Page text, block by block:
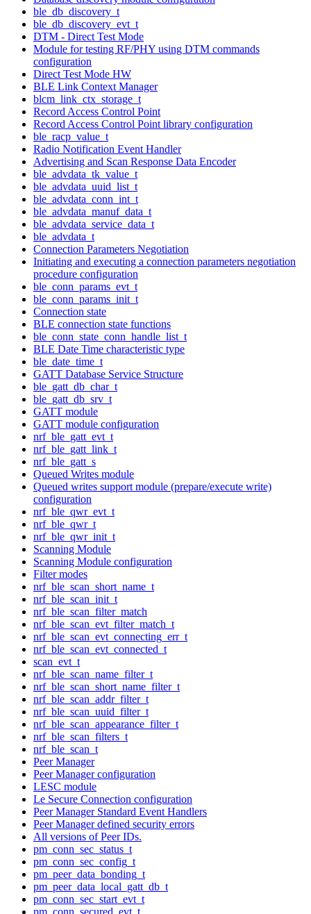
ble_db_discovery_t
ble_db_discovery_evt_t
DTM - Direct Test Mode
Module for testing RF/PHY using DTM commands
configuration
Direct Test Mode HW
BLE Link Context Manager
blcm_link_ctx_storage_t
Record Access Control Point
Record Access Control Point library configuration
ble_racp_value_t
Radio Notification Event Handler
Advertising and Scan Response Data Encoder
ble_advdata_tk_value_t
ble_advdata_uuid_list_t
ble_advdata_conn_int_t
ble_advdata_manuf_data_t
ble_advdata_service_data_t
ble_advdata_t
Connection Parameters Negotiation
Initiating and executing a connection parameters negotiation
procedure configuration
ble_conn_params_evt_t
ble_conn_params_init_t
Connection state
BLE connection state functions
ble_conn_state_conn_handle_list_t
BLE Date Time characteristic type
ble_date_time_t
GATT Database Service Structure
ble_gatt_db_char_t
ble_gatt_db_srv_t
GATT module
GATT module configuration
nrf_ble_gatt_evt_t
nrf_ble_gatt_link_t
nrf_ble_gatt_s
Queued Writes module
Queued writes support module (prepare/execute write)
configuration
nrf_ble_qwr_evt_t
nrf_ble_qwr_t
nrf_ble_qwr_init_t
Scanning Module
Scanning Module configuration
Filter modes
nrf_ble_scan_short_name_t
nrf_ble_scan_init_t
nrf_ble_scan_filter_match
nrf_ble_scan_evt_filter_match_t
nrf_ble_scan_evt_connecting_err_t
nrf_ble_scan_evt_connected_t
scan_evt_t
nrf_ble_scan_name_filter_t
nrf_ble_scan_short_name_filter_t
nrf_ble_scan_addr_filter_t
nrf_ble_scan_uuid_filter_t
nrf_ble_scan_appearance_filter_t
nrf_ble_scan_filters_t
nrf_ble_scan_t
Peer Manager
Peer Manager configuration
LESC module
Le Secure Connection configuration
Peer Manager Standard Event Handlers
Peer Manager defined security errors
All versions of Peer IDs.
pm_conn_sec_status_t
pm_conn_sec_config_t
pm_peer_data_bonding_t
pm_peer_data_local_gatt_db_t
pm_conn_sec_start_evt_t
pm_conn_secured_evt_t